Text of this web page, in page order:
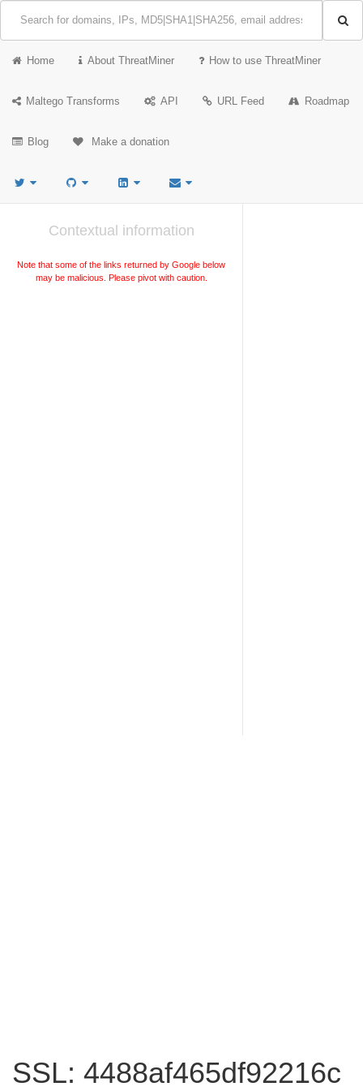
Home About ThreatMiner How to use ThreatMiner
Maltego Transforms API URL Feed Roadmap
Blog Make a donation
Contextual information
Note that some of the links returned by Google below
may be malicious. Please pivot with caution.
SSL: 4488af465df92216c